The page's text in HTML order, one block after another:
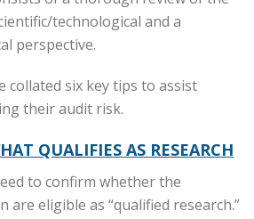
technological and a
perspective.
collated six key tips to assist
their audit risk.
QUALIFIES AS RESEARCH
to confirm whether the
are eligible as “qualified research.”